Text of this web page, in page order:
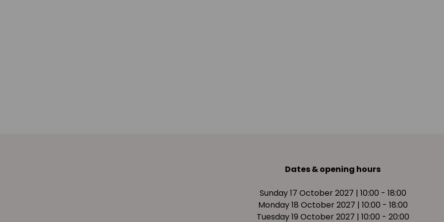
Dates & opening hours
Sunday 17 October 2027 | 10:00 - 18:00
Monday 18 October 2027 | 10:00 - 18:00
Tuesday 19 October 2027 | 10:00 - 20:00